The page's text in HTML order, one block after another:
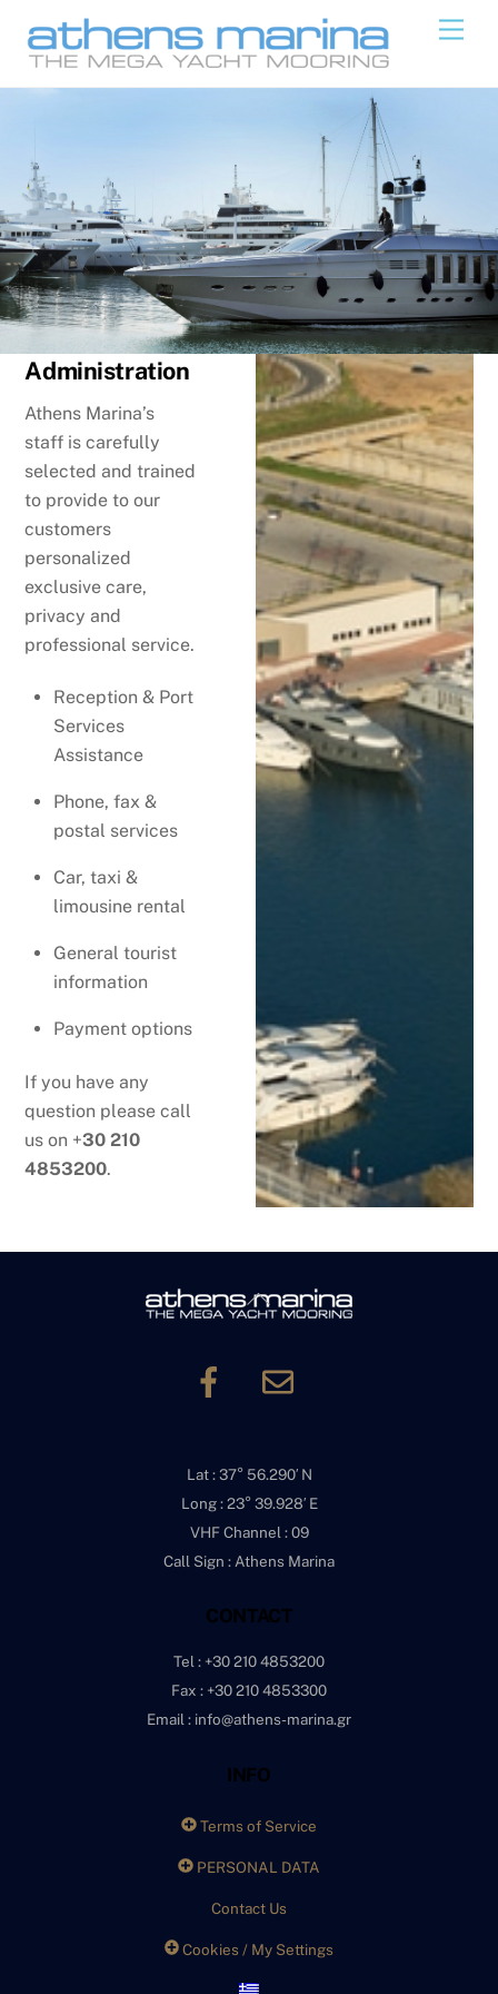
content
Administration
Athens Marina’s
staff is carefully
selected and trained
to provide to our
customers
personalized
exclusive care,
privacy and
professional service.
Reception & Port
Services
Assistance
Phone, fax &
postal services
Car, taxi &
limousine rental
General tourist
information
Payment options
If you have any
question please call
us on +30 210
4853200.
Back
To
Lat : 37° 56.290′ N
Long : 23° 39.928′ E
VHF Channel : 09
Call Sign : Athens Marina
CONTACT
Tel : +30 210 4853200
Fax : +30 210 4853300
Email : info@athens-marina.gr
INFO
Terms of Service
PERSONAL DATA
Contact Us
Cookies / My Settings